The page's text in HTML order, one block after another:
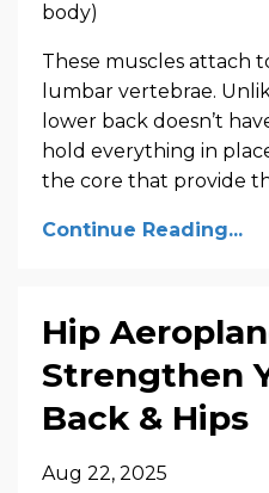
body)
These muscles attach
lumbar vertebrae.
lower back doesn’t
hold everything in
the core that provide
Continue Reading...
Hip
Strengthen
Back & Hips
Aug 22, 2025